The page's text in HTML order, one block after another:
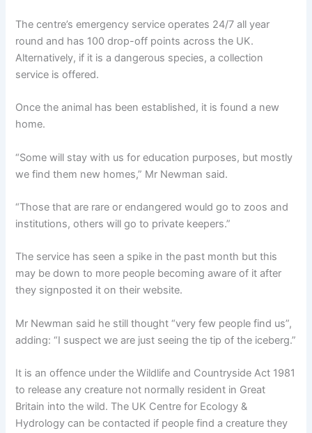
The centre’s emergency service operates 24/7 all year
round and has 100 drop-off points across the UK.
Alternatively, if it is a dangerous species, a collection
service is offered.
Once the animal has been established, it is found a new
home.
“Some will stay with us for education purposes, but mostly
we find them new homes,” Mr Newman said.
“Those that are rare or endangered would go to zoos and
institutions, others will go to private keepers.”
The service has seen a spike in the past month but this
may be down to more people becoming aware of it after
they signposted it on their website.
Mr Newman said he still thought “very few people find us”,
adding: “I suspect we are just seeing the tip of the iceberg.”
It is an offence under the Wildlife and Countryside Act 1981
to release any creature not normally resident in Great
Britain into the wild. The UK Centre for Ecology &
Hydrology can be contacted if people find a creature they